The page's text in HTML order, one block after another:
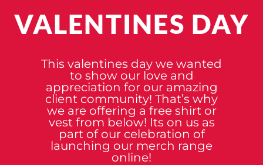
VALENTINES DAY
This valentines day we wanted
to show our love and
appreciation for our amazing
client community! That’s why
we are offering a free shirt or
vest from below! Its on us as
part of our celebration of
launching our merch range
online!